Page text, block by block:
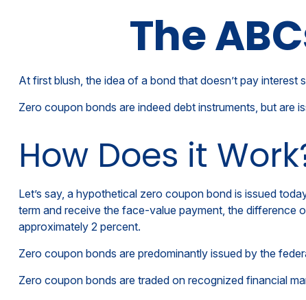
The
At first blush, the idea of a bond that doesn’t pay
Zero coupon bonds are indeed debt instruments, but are
How Does it
Let’s say, a hypothetical zero coupon bond is issued
term and receive the face-value payment, the difference
approximately 2 percent.
Zero coupon bonds are predominantly issued by the
Zero coupon bonds are traded on recognized financial